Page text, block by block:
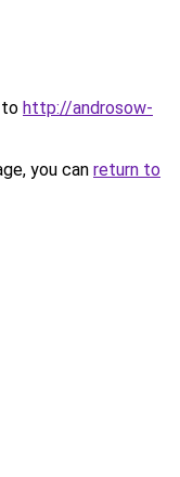
to http://androsow-
you can return to